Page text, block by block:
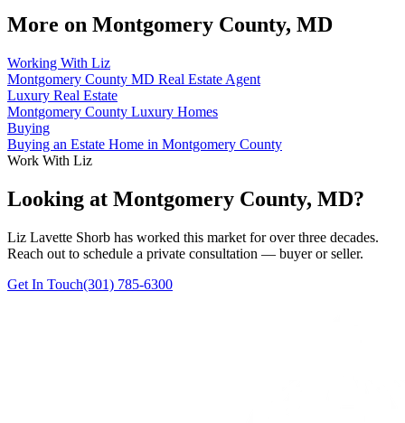
More on Montgomery County, MD
Working With Liz
Montgomery County MD Real Estate Agent
Luxury Real Estate
Montgomery County Luxury Homes
Buying
Buying an Estate Home in Montgomery County
Work With Liz
Looking at Montgomery County, MD?
Liz Lavette Shorb has worked this market for over three decades.
Reach out to schedule a private consultation — buyer or seller.
Get In Touch(301) 785-6300